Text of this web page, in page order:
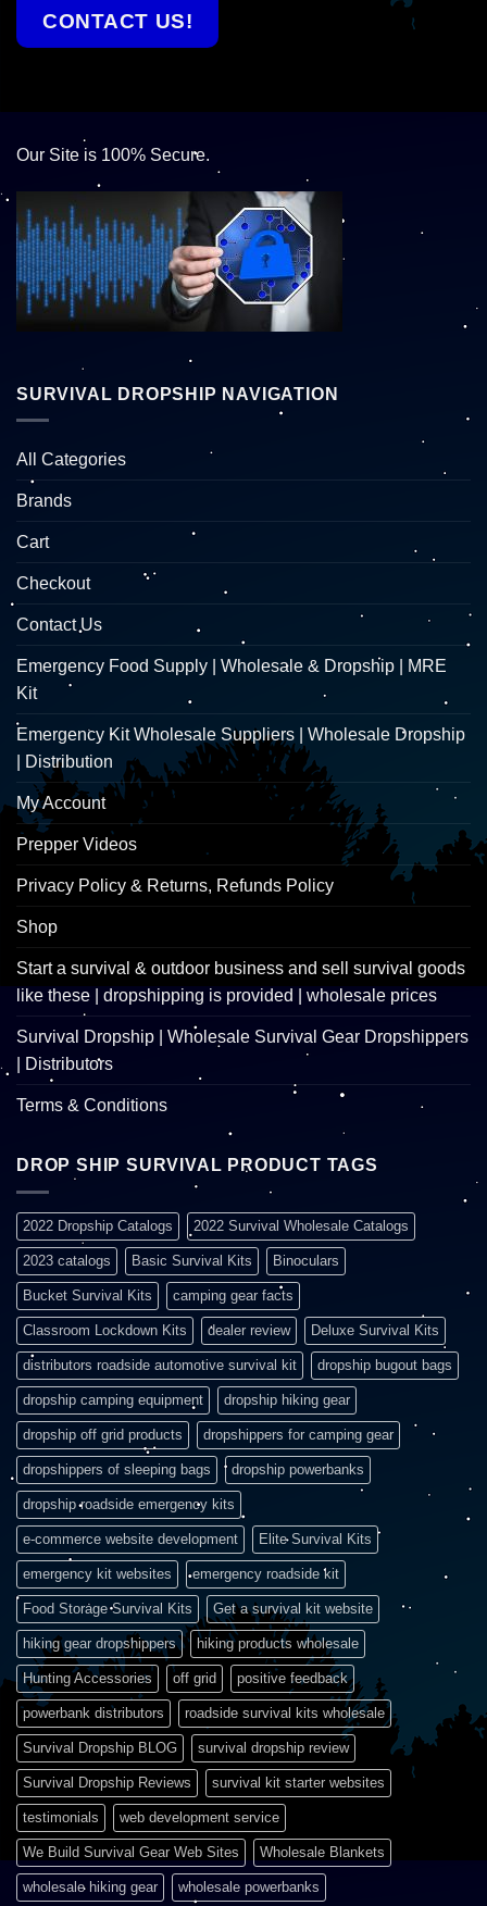
CONTACT US!
Our Site is 100% Secure.
SURVIVAL DROPSHIP NAVIGATION
All Categories
Brands
Cart
Checkout
Contact Us
Emergency Food Supply | Wholesale & Dropship | MRE
Kit
Emergency Kit Wholesale Suppliers | Wholesale Dropship
| Distribution
My Account
Prepper Videos
Privacy Policy & Returns, Refunds Policy
Shop
Start a survival & outdoor business and sell survival goods
like these | dropshipping is provided | wholesale prices
Survival Dropship | Wholesale Survival Gear Dropshippers
| Distributors
Terms & Conditions
DROP SHIP SURVIVAL PRODUCT TAGS
2022 Dropship Catalogs 2022 Survival Wholesale Catalogs
2023 catalogs Basic Survival Kits Binoculars
Bucket Survival Kits camping gear facts
Classroom Lockdown Kits dealer review Deluxe Survival Kits
distributors roadside automotive survival kit dropship bugout bags
dropship camping equipment dropship hiking gear
dropship off grid products dropshippers for camping gear
dropshippers of sleeping bags dropship powerbanks
dropship roadside emergency kits
e-commerce website development Elite Survival Kits
emergency kit websites emergency roadside kit
Food Storage Survival Kits Get a survival kit website
hiking gear dropshippers hiking products wholesale
Hunting Accessories off grid positive feedback
powerbank distributors roadside survival kits wholesale
Survival Dropship BLOG survival dropship review
Survival Dropship Reviews survival kit starter websites
testimonials web development service
We Build Survival Gear Web Sites Wholesale Blankets
wholesale hiking gear wholesale powerbanks